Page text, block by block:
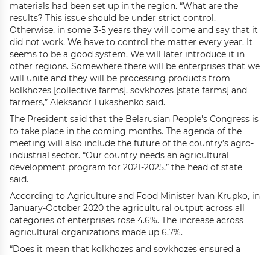
materials had been set up in the region. “What are the
results? This issue should be under strict control.
Otherwise, in some 3-5 years they will come and say that it
did not work. We have to control the matter every year. It
seems to be a good system. We will later introduce it in
other regions. Somewhere there will be enterprises that we
will unite and they will be processing products from
kolkhozes [collective farms], sovkhozes [state farms] and
farmers,” Aleksandr Lukashenko said.
The President said that the Belarusian People's Congress is
to take place in the coming months. The agenda of the
meeting will also include the future of the country’s agro-
industrial sector. “Our country needs an agricultural
development program for 2021-2025,” the head of state
said.
According to Agriculture and Food Minister Ivan Krupko, in
January-October 2020 the agricultural output across all
categories of enterprises rose 4.6%. The increase across
agricultural organizations made up 6.7%.
“Does it mean that kolkhozes and sovkhozes ensured a